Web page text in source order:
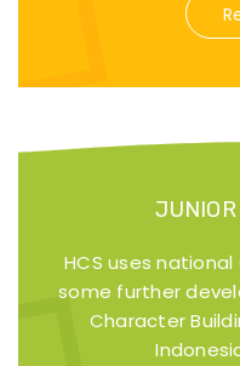
JUNIOR
HCS uses
some further
Character